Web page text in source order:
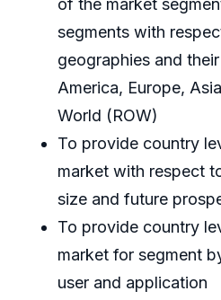
of the market
segments with
geographies and
America, Europe,
World (ROW)
To provide country
market with respect
size and future
To provide country
market for segment
user and application